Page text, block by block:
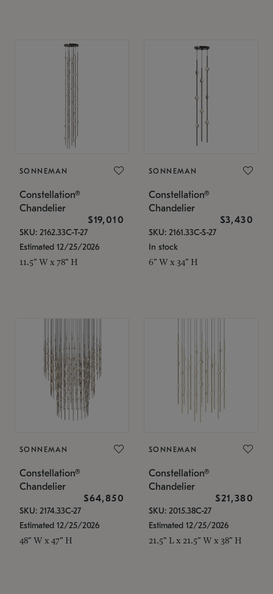
SONNEMAN
Constellation®
Chandelier
$19,010
SKU: 2162.33C-T-27
Estimated 12/25/2026
11.5" W x 78" H
SONNEMAN
Constellation®
Chandelier
$3,430
SKU: 2161.33C-S-27
In stock
6" W x 34" H
SONNEMAN
Constellation®
Chandelier
$64,850
SKU: 2174.33C-27
Estimated 12/25/2026
48" W x 47" H
SONNEMAN
Constellation®
Chandelier
$21,380
SKU: 2015.38C-27
Estimated 12/25/2026
21.5" L x 21.5" W x 38" H